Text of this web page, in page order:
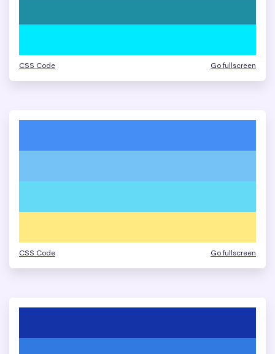
CSS Code Go fullscreen
CSS Code Go fullscreen